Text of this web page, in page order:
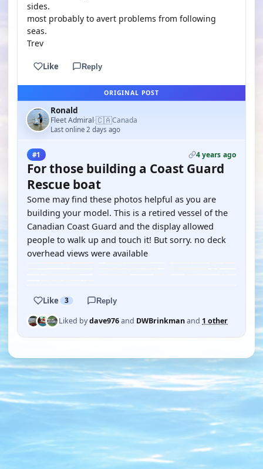
sides.
most probably to avert problems from following
seas.
Trev
Like Reply
ORIGINAL POST
Ronald
Fleet Admiral·🇨🇦Canada
Last online 2 days ago
#1 4 years ago
For those building a Coast Guard
Rescue boat
Some may find these photos helpful as you are
building your model. This is a retired vessel of the
Canadian Coast Guard and the display allowed
people to walk up and touch it! But sorry. no deck
overhead views were available
Like 3 Reply
Liked bydave976and DWBrinkmanand 1 other